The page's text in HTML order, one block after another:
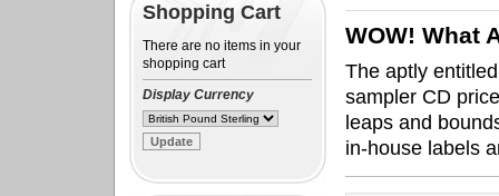
Shopping Cart
There are no items in your
shopping cart
Display Currency
WOW! What
The aptly
sampler CD
leaps and
in-house labels